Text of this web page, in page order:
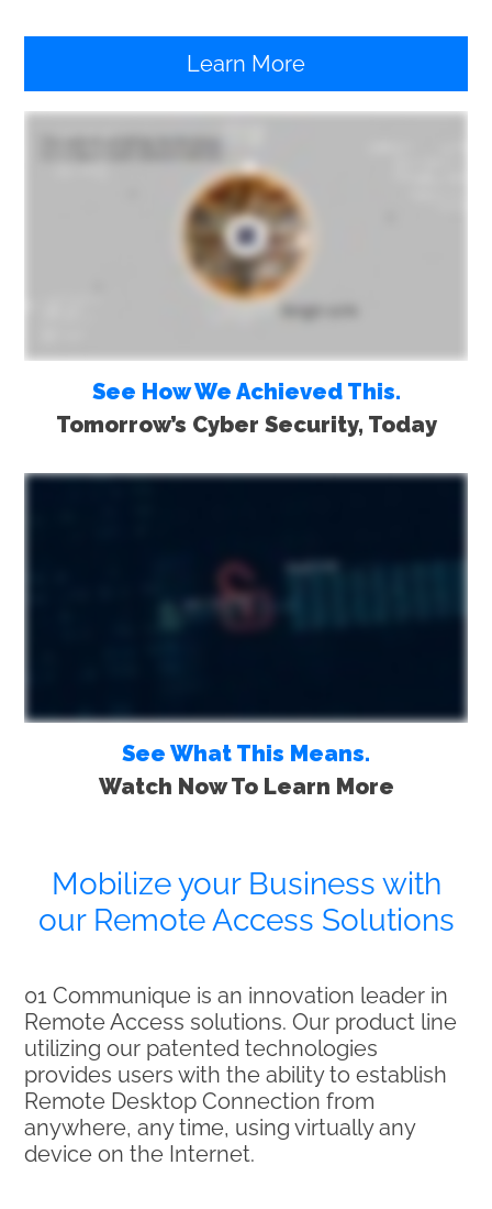
Learn More
See How We Achieved This.
Tomorrow’s Cyber Security, Today
See What This Means.
Watch Now To Learn More
Mobilize your Business with
our Remote Access Solutions
01 Communique is an innovation leader in
Remote Access solutions. Our product line
utilizing our patented technologies
provides users with the ability to establish
Remote Desktop Connection from
anywhere, any time, using virtually any
device on the Internet.